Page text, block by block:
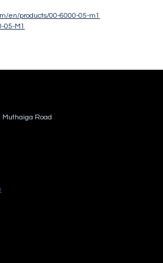
en/products/00-6000-05-m1
05-M1
Muthaiga Road